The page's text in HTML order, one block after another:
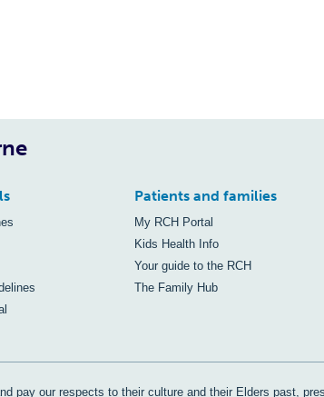
Patients and families
My RCH Portal
Kids Health Info
Your guide to the RCH
The Family Hub
pay our respects to their culture and their Elders past,